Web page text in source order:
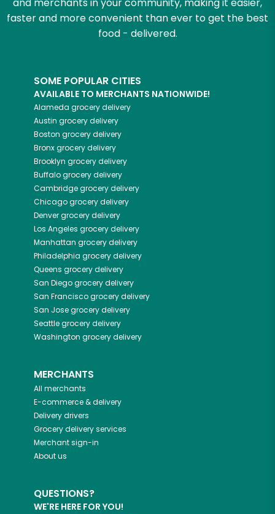
and merchants in your community, making it easier,
faster and more convenient than ever to get the best
food - delivered.
SOME POPULAR CITIES
AVAILABLE TO MERCHANTS NATIONWIDE!
Alameda grocery delivery
Austin grocery delivery
Boston grocery delivery
Bronxgrocery delivery
Brooklyn grocery delivery
Buffalogrocery delivery
Cambridgegrocery delivery
Chicagogrocery delivery
Denvergrocery delivery
Los Angeles grocery delivery
Manhattan grocery delivery
Philadelphia grocery delivery
Queens grocery delivery
San Diegogrocery delivery
San Franciscogrocery delivery
San Josegrocery delivery
Seattlegrocery delivery
Washington grocery delivery
MERCHANTS
All merchants
E-commerce & delivery
Delivery drivers
Grocery delivery services
Merchant sign-in
About us
QUESTIONS?
WE'RE HERE FOR YOU!